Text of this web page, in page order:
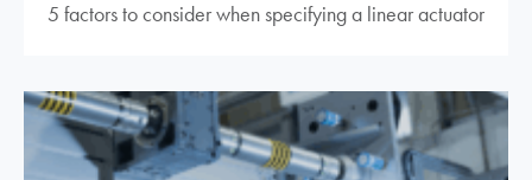
5 factors to consider when specifying a linear actuator